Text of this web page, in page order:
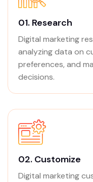
01. Research
Digital marketing
analyzing data on
preferences, and
decisions.
02. Customize
Digital marketing